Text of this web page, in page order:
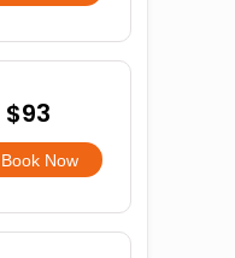
$93
Book Now